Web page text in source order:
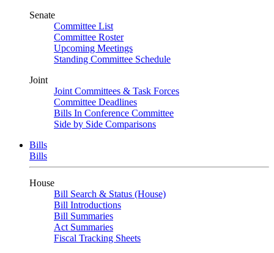
Senate
Committee List
Committee Roster
Upcoming Meetings
Standing Committee Schedule
Joint
Joint Committees & Task Forces
Committee Deadlines
Bills In Conference Committee
Side by Side Comparisons
Bills
Bills
House
Bill Search & Status (House)
Bill Introductions
Bill Summaries
Act Summaries
Fiscal Tracking Sheets